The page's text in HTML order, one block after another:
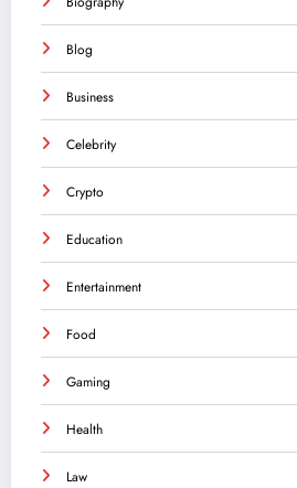
Blog
Business
Celebrity
Crypto
Education
Entertainment
Food
Gaming
Health
Law